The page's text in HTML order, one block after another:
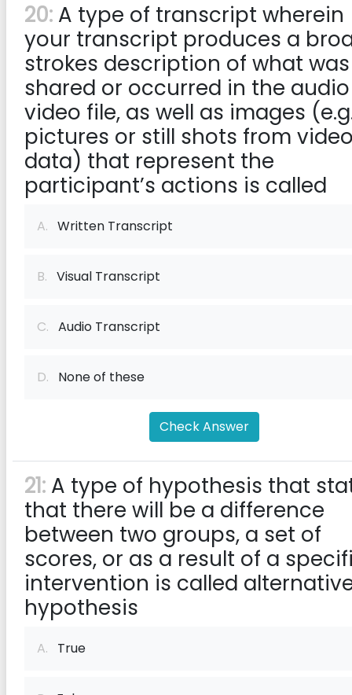
20: A type of transcript wherein
your transcript produces a
strokes description of what was
shared or occurred in the
video file, as well as images
pictures or still shots from
data) that represent the
participant’s actions is called
A. Written Transcript
B. Visual Transcript
C. Audio Transcript
D. None of these
Check Answer
21: A type of hypothesis that
that there will be a difference
between two groups, a set of
scores, or as a result of a
intervention is called
hypothesis
A. True